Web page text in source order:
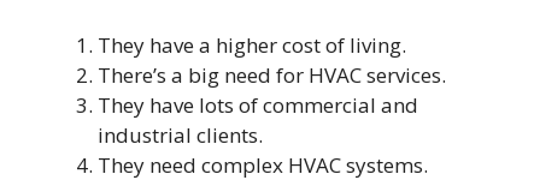
They have a higher cost of living.
There’s a big need for HVAC services.
They have lots of commercial and
industrial clients.
They need complex HVAC systems.